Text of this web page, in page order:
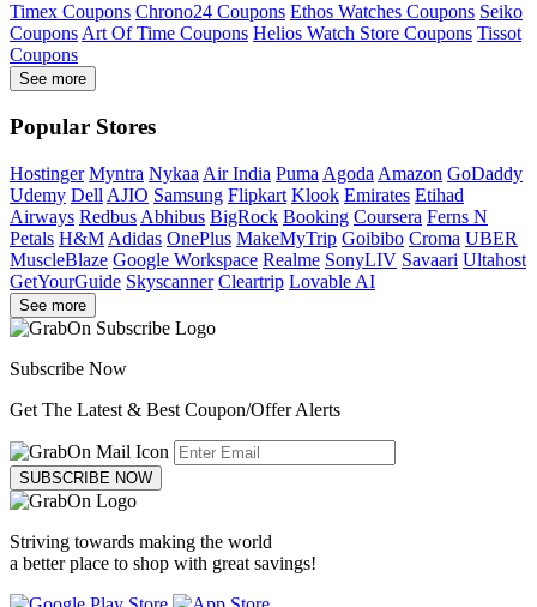
Timex Coupons Chrono24 Coupons Ethos Watches Coupons Seiko
Coupons Art Of Time Coupons Helios Watch Store Coupons Tissot
Coupons
See more
Popular Stores
Hostinger Myntra Nykaa Air India Puma Agoda Amazon GoDaddy
Udemy Dell AJIO Samsung Flipkart Klook Emirates Etihad
Airways Redbus Abhibus BigRock Booking Coursera Ferns N
Petals H&M Adidas OnePlus MakeMyTrip Goibibo Croma UBER
MuscleBlaze Google Workspace Realme SonyLIV Savaari Ultahost
GetYourGuide Skyscanner Cleartrip Lovable AI
See more
Subscribe Now
Get The Latest & Best Coupon/Offer Alerts
SUBSCRIBE NOW
Striving towards making the world
a better place to shop with great savings!